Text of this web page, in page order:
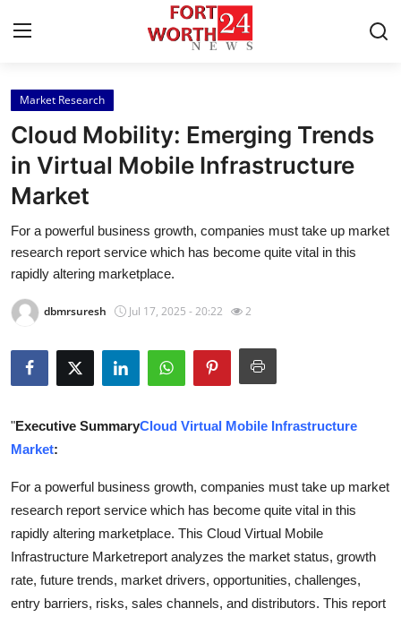
Home
Press Release
Contact
Privacy Policy
Health
Submit Press Release
Crypto
Advertise with US
Business
Market Research
Cloud Mobility: Emerging Trends
in Virtual Mobile Infrastructure
Market
For a powerful business growth, companies must take up market
research report service which has become quite vital in this
rapidly altering marketplace.
dbmrsuresh Jul 17, 2025 - 20:22 2
"Executive SummaryCloud Virtual Mobile Infrastructure
Market:
For a powerful business growth, companies must take up market
research report service which has become quite vital in this
rapidly altering marketplace. This Cloud Virtual Mobile
Infrastructure Marketreport analyzes the market status, growth
rate, future trends, market drivers, opportunities, challenges,
entry barriers, risks, sales channels, and distributors. This report